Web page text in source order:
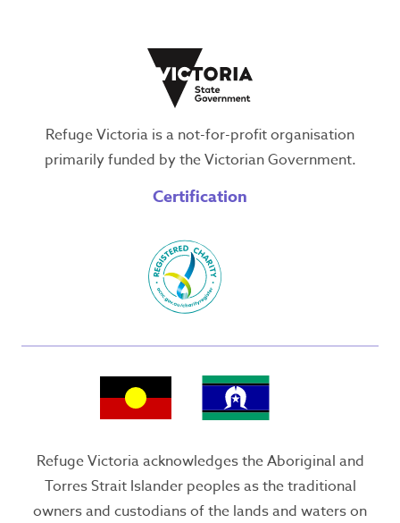
Refuge Victoria is a not-for-profit organisation
primarily funded by the Victorian Government.
Certification
Refuge Victoria acknowledges the Aboriginal and
Torres Strait Islander peoples as the traditional
owners and custodians of the lands and waters on